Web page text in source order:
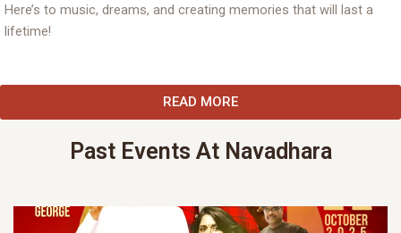
Here’s to music, dreams, and creating memories that will last a
lifetime!
READ MORE
Past Events At Navadhara